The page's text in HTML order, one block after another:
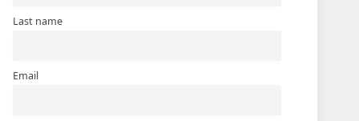
Last name
Email